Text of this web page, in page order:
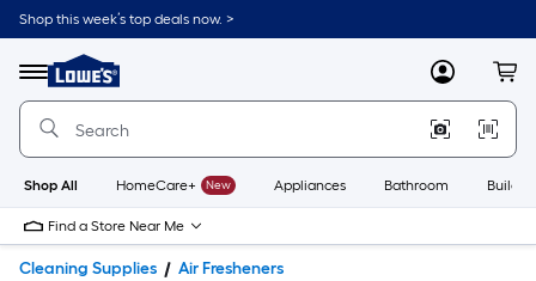
Shop this week’s top deals now. >
Menu
Link
to
Home
Home
Page
MyLowes
Shop All HomeCare+ New Appliances Bathroom
Find a Store Near Me
Cleaning Supplies Air Fresheners